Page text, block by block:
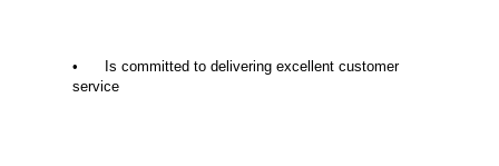
• Is committed to delivering excellent customer
service